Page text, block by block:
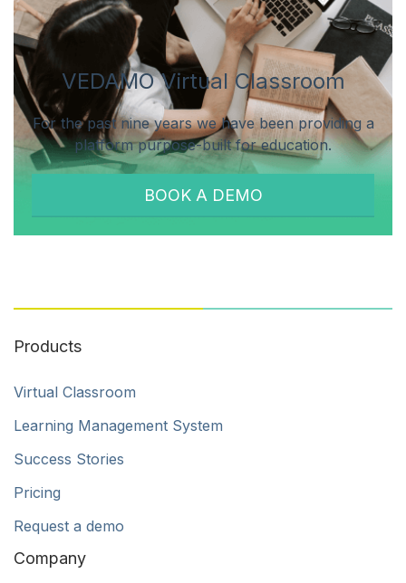
VEDAMO Virtual Classroom
For the past nine years we have been providing a
platform purpose-built for education.
BOOK A DEMO
Products
Virtual Classroom
Learning Management System
Success Stories
Pricing
Request a demo
Company